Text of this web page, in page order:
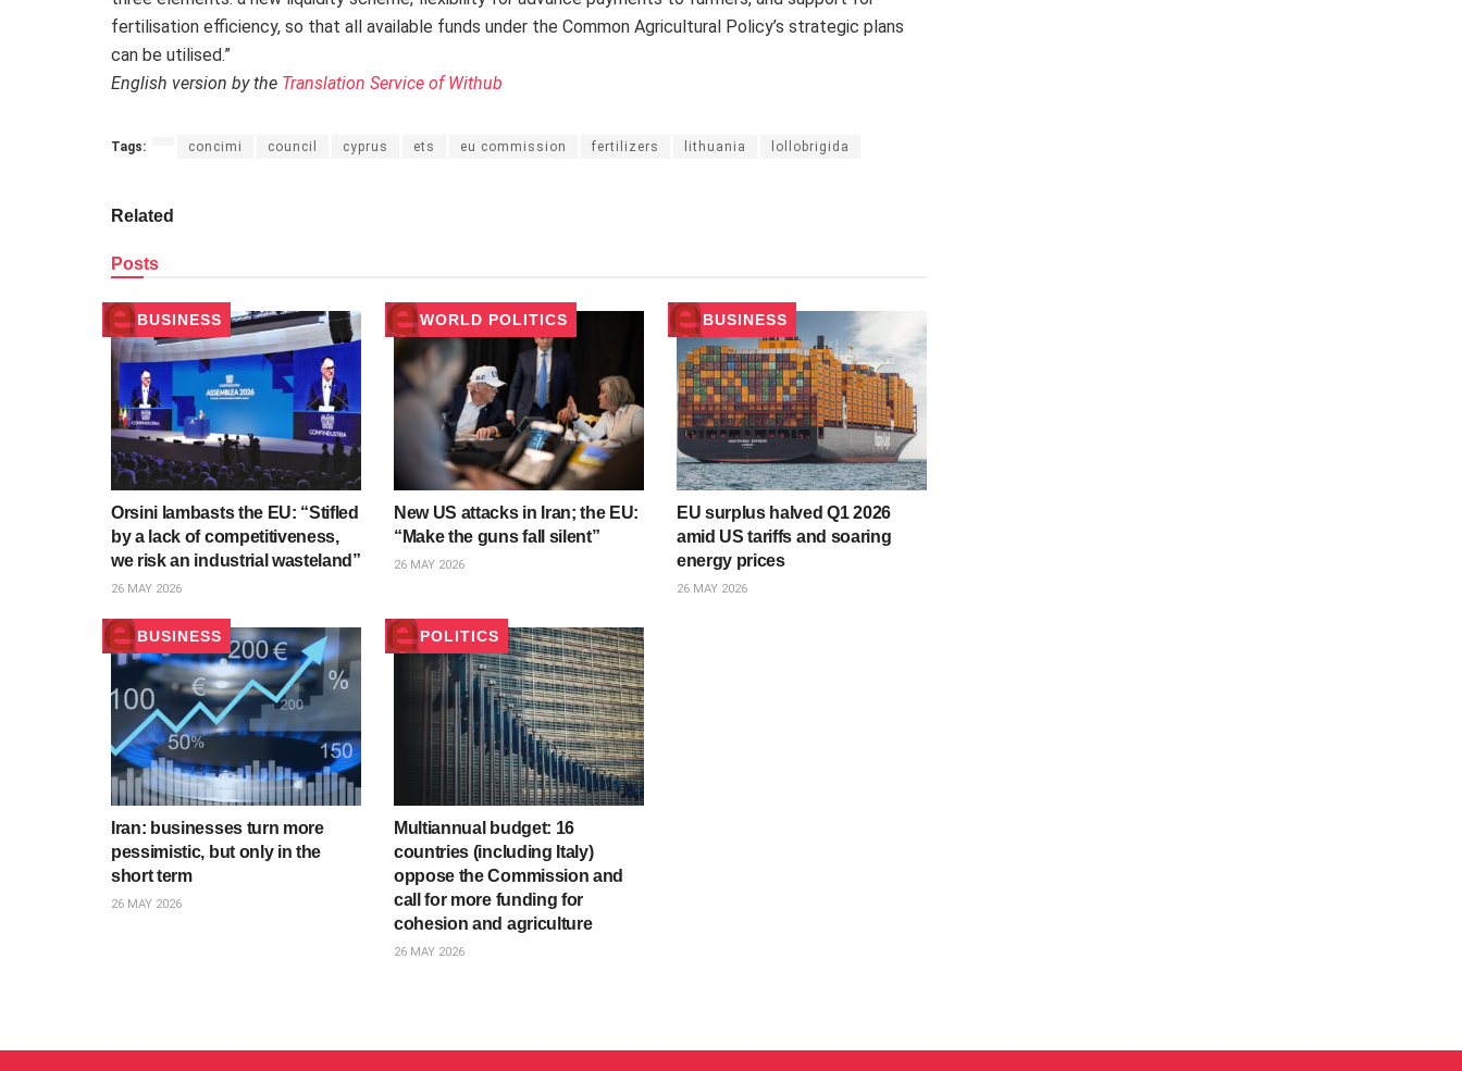
fertilisation efficiency, so that all available funds under the Common Agricultural Policy’s strategic plans
can be utilised.”
English version by the Translation Service of Withub
Tags: concimi council cyprus ets eu commission fertilizers lithuania lollobrigida
Related
Posts
BUSINESS
Orsini lambasts the EU: “Stifled
by a lack of competitiveness,
we risk an industrial wasteland”
26 MAY 2026
WORLD POLITICS
New US attacks in Iran; the EU:
“Make the guns fall silent”
26 MAY 2026
BUSINESS
EU surplus halved Q1 2026
amid US tariffs and soaring
energy prices
26 MAY 2026
BUSINESS
Iran: businesses turn more
pessimistic, but only in the
short term
26 MAY 2026
POLITICS
Multiannual budget: 16
countries (including Italy)
oppose the Commission and
call for more funding for
cohesion and agriculture
26 MAY 2026